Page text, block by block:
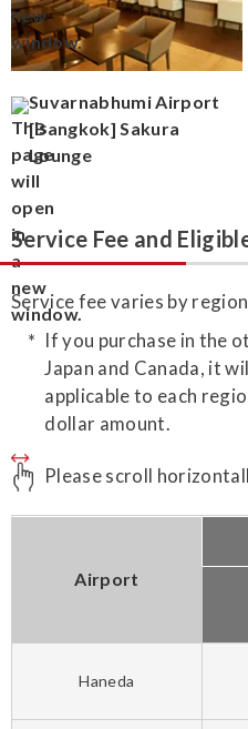
Suvarnabhumi Airport
[Bangkok] Sakura
Lounge
Service Fee and
Service fee varies by
If you purchase in the
Japan and Canada, it
applicable to each
dollar amount.
Please scroll
Airport
Haneda